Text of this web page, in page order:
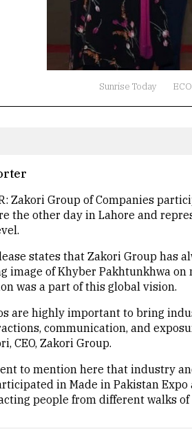
Sunrise Today
Zakori Group of Companies
the other day in Lahore and
states that Zakori Group has
image of Khyber Pakhtunkhwa
was a part of this global vision.
are highly important to bring
communication, and
CEO, Zakori Group.
to mention here that industry
in Made in Pakistan
people from different walks of